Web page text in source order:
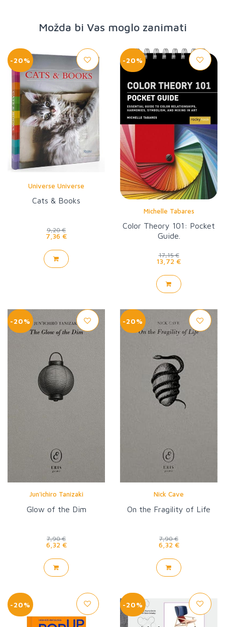
Možda bi Vas moglo zanimati
-20%
Universe Universe
Cats & Books
9,20 €
7,36 €
-20%
Michelle Tabares
Color Theory 101: Pocket
Guide.
17,15 €
13,72 €
-20%
Jun'ichiro Tanizaki
Glow of the Dim
7,90 €
6,32 €
-20%
Nick Cave
On the Fragility of Life
7,90 €
6,32 €
-20% -20%